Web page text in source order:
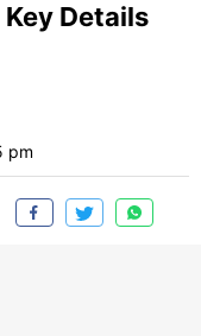
Details
pm